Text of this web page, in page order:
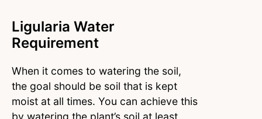
Ligularia Water
Requirement
When it comes to watering the soil,
the goal should be soil that is kept
moist at all times. You can achieve this
by watering the plant’s soil at least